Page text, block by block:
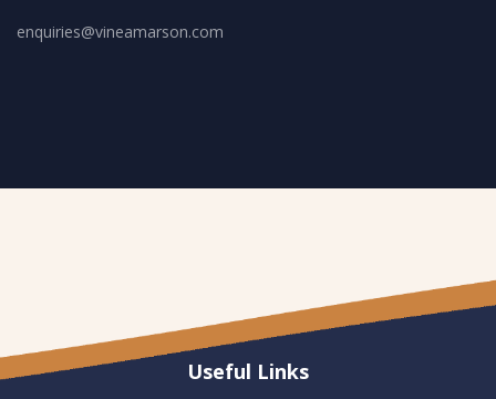
enquiries@vineamarson.com
Useful Links